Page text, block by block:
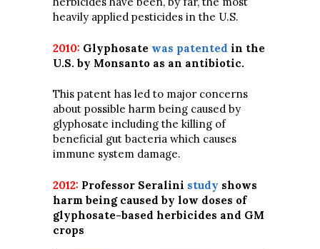
heavily applied pesticides in the U.S.
2010: Glyphosate was patented in the
U.S. by Monsanto as an antibiotic.
This patent has led to major concerns
about possible harm being caused by
glyphosate including the killing of
beneficial gut bacteria which causes
immune system damage.
2012: Professor Seralini study shows
harm being caused by low doses of
glyphosate-based herbicides and GM
crops